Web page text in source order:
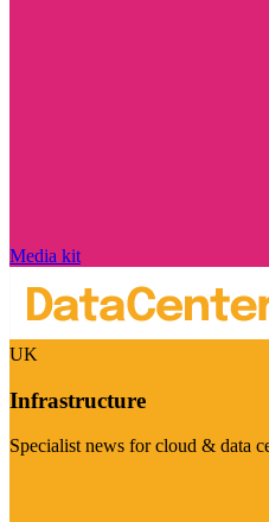
Media kit
UK
Infrastructure
Specialist news for cloud & data